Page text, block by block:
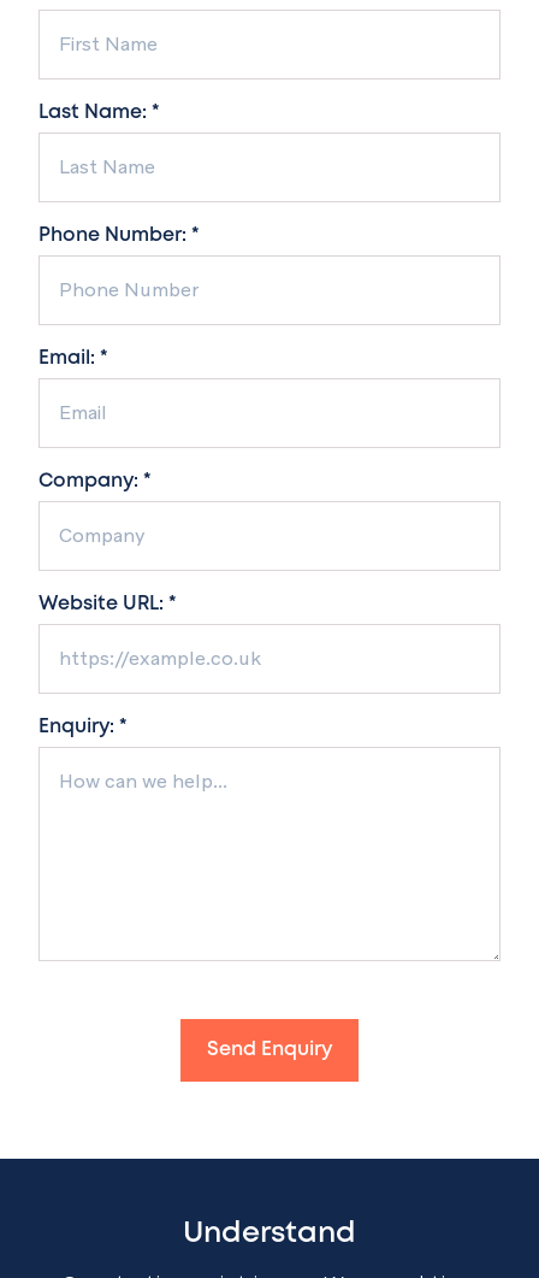
Last Name: *
Phone Number: *
Email: *
Company: *
Website URL: *
Enquiry: *
Send Enquiry
Understand